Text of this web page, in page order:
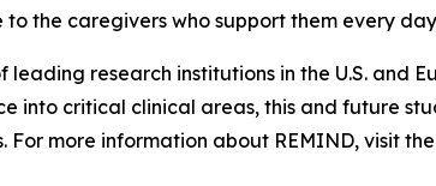
the caregivers who support them every
research institutions in the U.S. and
into critical clinical areas, this and future
more information about REMIND, visit